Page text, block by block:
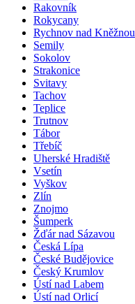
Rakovník
Rokycany
Rychnov nad Kněžnou
Semily
Sokolov
Strakonice
Svitavy
Tachov
Teplice
Trutnov
Tábor
Třebíč
Uherské Hradiště
Vsetín
Vyškov
Zlín
Znojmo
Šumperk
Žďár nad Sázavou
Česká Lípa
České Budějovice
Český Krumlov
Ústí nad Labem
Ústí nad Orlicí